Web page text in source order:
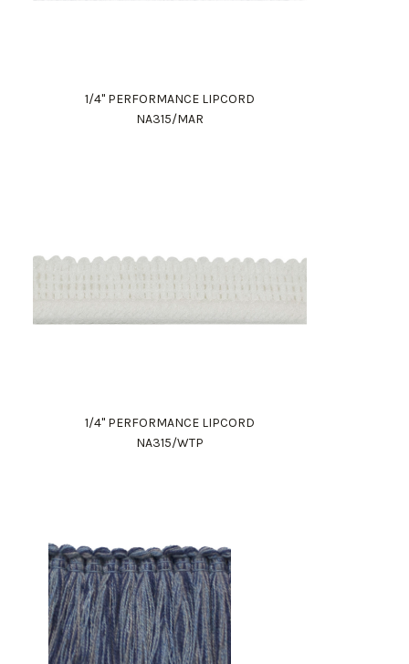
1/4" PERFORMANCE LIPCORD
NA315/MAR
1/4" PERFORMANCE LIPCORD
NA315/WTP